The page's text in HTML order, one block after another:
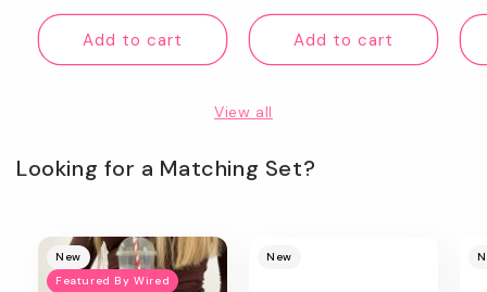
price
Add to cart Add to cart
View all
Looking for a Matching Set?
New
Featured By Wired
New